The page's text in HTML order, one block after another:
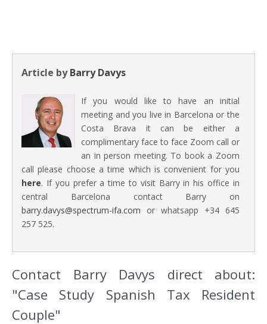
Article byBarry Davys
If you would like to have an initial
meeting and you live in Barcelona or the
Costa Brava it can be either a
complimentary face to face Zoom call or
an in person meeting. To book a Zoom
call please choose a time which is convenient for you
here. If you prefer a time to visit Barry in his office in
central Barcelona contact Barry on
barry.davys@spectrum-ifa.com or whatsapp +34 645
257 525.
Contact Barry Davys direct about:
"Case Study Spanish Tax Resident
Couple"